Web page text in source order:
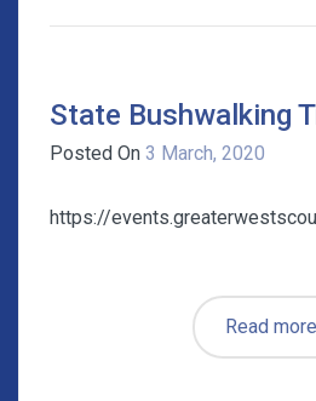
State Bushwalking
Posted On 3 March, 2020
https://
Read more